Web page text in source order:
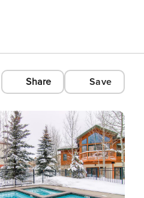
Share Save